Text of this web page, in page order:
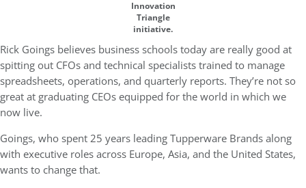
Innovation
Triangle
initiative.
Rick Goings believes business schools today are really good at
spitting out CFOs and technical specialists trained to manage
spreadsheets, operations, and quarterly reports. They’re not so
great at graduating CEOs equipped for the world in which we
now live.
Goings, who spent 25 years leading Tupperware Brands along
with executive roles across Europe, Asia, and the United States,
wants to change that.